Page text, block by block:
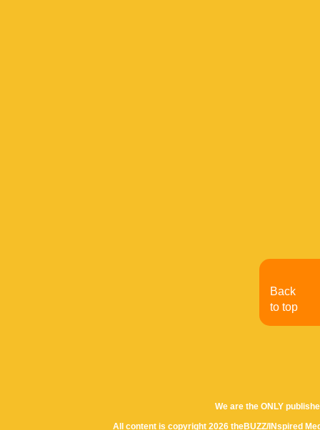
We are the ONLY
All content is copyright 2026 theBUZZ/INspired
Back
to top